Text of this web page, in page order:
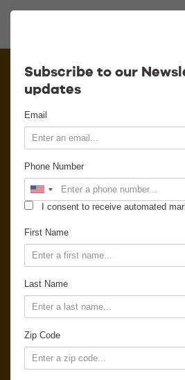
Subscribe to our
updates
Email
Phone Number
I consent to receive automated
First Name
Last Name
Zip Code
Venue
Venue
News